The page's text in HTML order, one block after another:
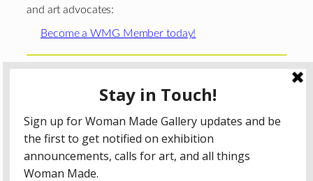
and art advocates:
Become a WMG Member today!
Chicago Department of Cultural Affairs and Special
The Gaylord and Dorothy Donnelley
Foundation
The Illinois Arts Council Agency
; the Arts
Midwest GIG Fund, a program of Arts Midwest that is
funded by the National Endowment for the Arts, with
additional contributions from the Illinois Arts Council
Agency; the Puffin Foundation; a major anonymous donor;